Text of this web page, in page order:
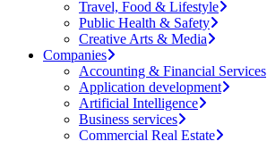
Travel, Food & Lifestyle
Public Health & Safety
Creative Arts & Media
Companies
Accounting & Financial Services
Application development
Artificial Intelligence
Business services
Commercial Real Estate